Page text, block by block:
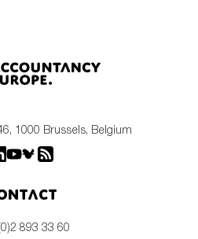
1000 Brussels, Belgium
893 33 60